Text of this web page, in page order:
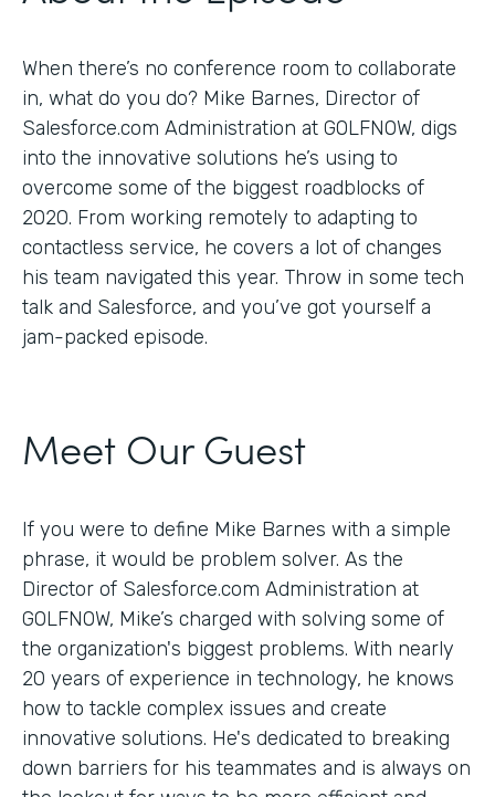
When there’s no conference room to collaborate
in, what do you do? Mike Barnes, Director of
Salesforce.com Administration at GOLFNOW, digs
into the innovative solutions he’s using to
overcome some of the biggest roadblocks of
2020. From working remotely to adapting to
contactless service, he covers a lot of changes
his team navigated this year. Throw in some tech
talk and Salesforce, and you’ve got yourself a
jam-packed episode.
Meet Our Guest
If you were to define Mike Barnes with a simple
phrase, it would be problem solver. As the
Director of Salesforce.com Administration at
GOLFNOW, Mike’s charged with solving some of
the organization's biggest problems. With nearly
20 years of experience in technology, he knows
how to tackle complex issues and create
innovative solutions. He's dedicated to breaking
down barriers for his teammates and is always on